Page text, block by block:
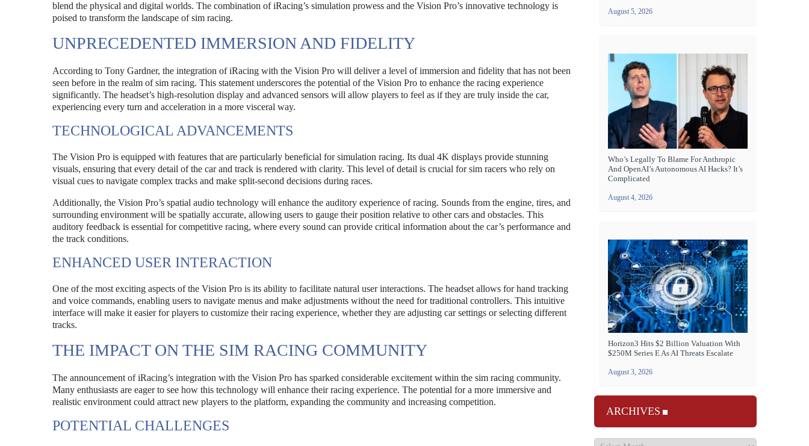
blend the physical and digital worlds. The combination of iRacing’s simulation prowess and the Vision Pro’s innovative technology is
poised to transform the landscape of sim racing.
UNPRECEDENTED IMMERSION AND FIDELITY
According to Tony Gardner, the integration of iRacing with the Vision Pro will deliver a level of immersion and fidelity that has not been
seen before in the realm of sim racing. This statement underscores the potential of the Vision Pro to enhance the racing experience
significantly. The headset’s high-resolution display and advanced sensors will allow players to feel as if they are truly inside the car,
experiencing every turn and acceleration in a more visceral way.
TECHNOLOGICAL ADVANCEMENTS
The Vision Pro is equipped with features that are particularly beneficial for simulation racing. Its dual 4K displays provide stunning
visuals, ensuring that every detail of the car and track is rendered with clarity. This level of detail is crucial for sim racers who rely on
visual cues to navigate complex tracks and make split-second decisions during races.
Additionally, the Vision Pro’s spatial audio technology will enhance the auditory experience of racing. Sounds from the engine, tires, and
surrounding environment will be spatially accurate, allowing users to gauge their position relative to other cars and obstacles. This
auditory feedback is essential for competitive racing, where every sound can provide critical information about the car’s performance and
the track conditions.
ENHANCED USER INTERACTION
One of the most exciting aspects of the Vision Pro is its ability to facilitate natural user interactions. The headset allows for hand tracking
and voice commands, enabling users to navigate menus and make adjustments without the need for traditional controllers. This intuitive
interface will make it easier for players to customize their racing experience, whether they are adjusting car settings or selecting different
tracks.
THE IMPACT ON THE SIM RACING COMMUNITY
The announcement of iRacing’s integration with the Vision Pro has sparked considerable excitement within the sim racing community.
Many enthusiasts are eager to see how this technology will enhance their racing experience. The potential for a more immersive and
realistic environment could attract new players to the platform, expanding the community and increasing competition.
POTENTIAL CHALLENGES
August 5, 2026
Who’s Legally To Blame For Anthropic
And OpenAI’s Autonomous AI Hacks? It’s
Complicated
August 4, 2026
Horizon3 Hits $2 Billion Valuation With
$250M Series E As AI Threats Escalate
August 3, 2026
ARCHIVES